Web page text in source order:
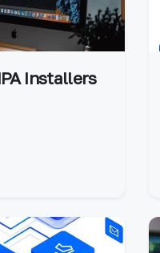
Installers